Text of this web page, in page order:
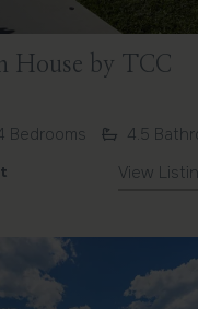
House by TCC
Bedrooms
4.5
View